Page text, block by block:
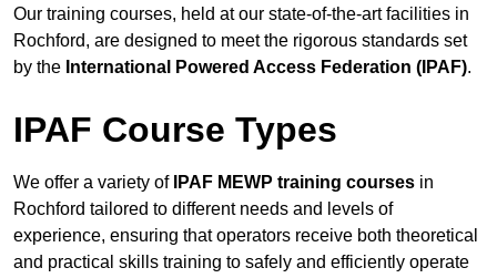
Our training courses, held at our state-of-the-art facilities in
Rochford, are designed to meet the rigorous standards set
by the International Powered Access Federation (IPAF).
IPAF Course Types
We offer a variety of IPAF MEWP training courses in
Rochford tailored to different needs and levels of
experience, ensuring that operators receive both theoretical
and practical skills training to safely and efficiently operate